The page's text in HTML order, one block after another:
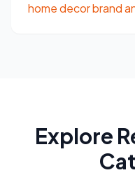
home decor brand
Explore